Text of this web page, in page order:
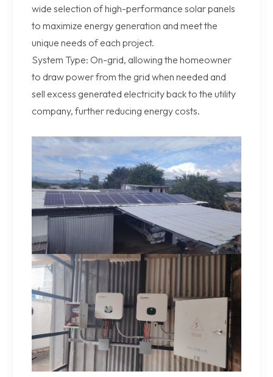
wide selection of high-performance solar panels
to maximize energy generation and meet the
unique needs of each project.
System Type: On-grid, allowing the homeowner
to draw power from the grid when needed and
sell excess generated electricity back to the utility
company, further reducing energy costs.